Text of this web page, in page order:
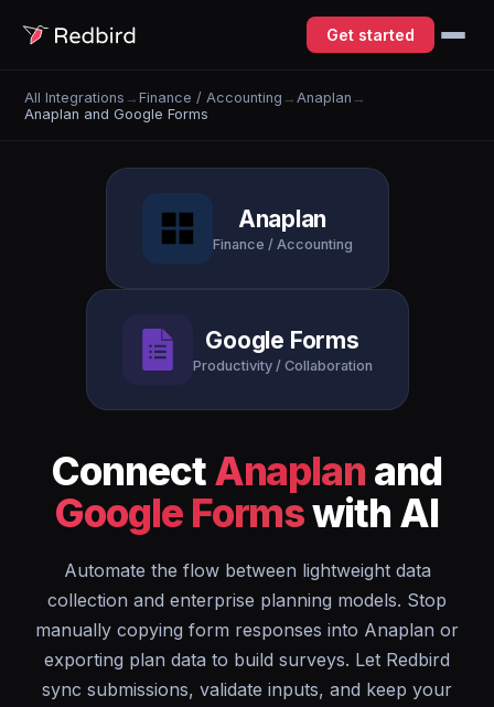
Get started
All Integrations →Finance / Accounting → Anaplan →
Anaplan and Google Forms
Anaplan
Finance / Accounting
Google Forms
Productivity / Collaboration
ConnectAnaplan and
Google Formswith AI
Automate the flow between lightweight data
collection and enterprise planning models. Stop
manually copying form responses into Anaplan or
exporting plan data to build surveys. Let Redbird
sync submissions, validate inputs, and keep your